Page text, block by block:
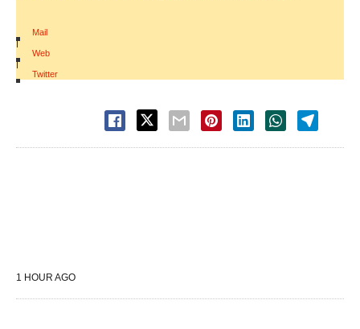
Mail
|
Web
|
Twitter
1 HOUR AGO